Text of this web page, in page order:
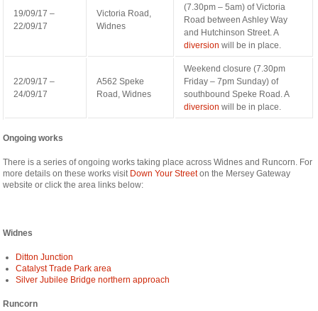
19/09/17 –
22/09/17
Victoria Road,
Widnes
(7.30pm – 5am) of Victoria
Road between Ashley Way
and Hutchinson Street. A
diversion will be in place.
22/09/17 –
24/09/17
A562 Speke
Road, Widnes
Weekend closure (7.30pm
Friday – 7pm Sunday) of
southbound Speke Road. A
diversion will be in place.
Ongoing works
There is a series of ongoing works taking place across Widnes and Runcorn. For
more details on these works visit Down Your Streeton the Mersey Gateway
website or click the area links below:
Widnes
Ditton Junction
Catalyst Trade Park area
Silver Jubilee Bridge northern approach
Runcorn